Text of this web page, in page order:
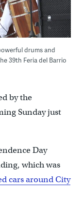
drums and
39th Feria del Barrio
by the
Sunday just
Day
which was
cars around City